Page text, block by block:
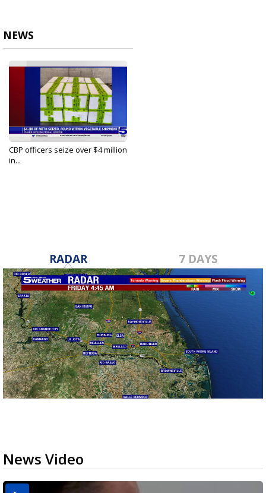
NEWS
CBP officers seize over $4 million
in...
RADAR 7 DAYS
News Video